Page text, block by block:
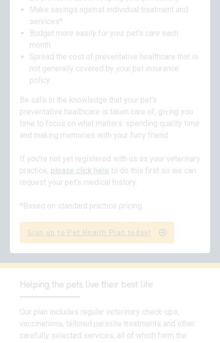
Make savings against individual treatment and
services*
Budget more easily for your pet’s care each
month
Spread the cost of preventative healthcare that is
not generally covered by your pet insurance
policy
Be safe in the knowledge that your pet’s
preventative healthcare is taken care of, giving you
time to focus on what matters: spending quality time
and making memories with your furry friend.
If you’re not yet registered with us as your veterinary
practice, please click here to do this first so we can
request your pet’s medical history.
*Based on standard practice pricing.
Sign up to Pet Health Plan today!
Helping the pets live their best life
Our plan includes regular veterinary check-ups,
vaccinations, tailored parasite treatments and other
carefully selected services, all of which form the